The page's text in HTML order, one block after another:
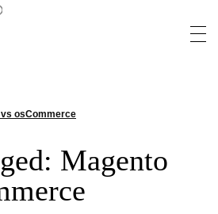
vs osCommerce
Magento